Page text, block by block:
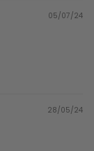
05/07/24
28/05/24